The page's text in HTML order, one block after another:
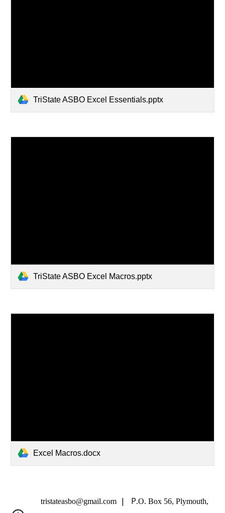
TriState ASBO Excel Essentials.pptx
TriState ASBO Excel Macros.pptx
Excel Macros.docx
tristateasbo@gmail.com | P.O. Box 56, Plymouth,